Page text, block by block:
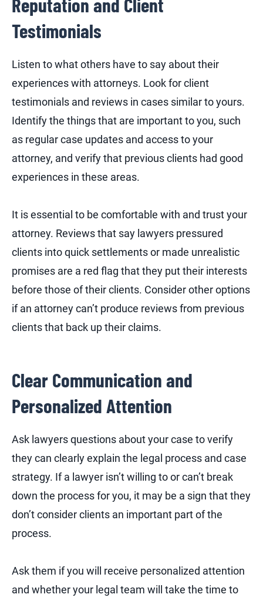
Reputation and Client
Testimonials
Listen to what others have to say about their
experiences with attorneys. Look for client
testimonials and reviews in cases similar to yours.
Identify the things that are important to you, such
as regular case updates and access to your
attorney, and verify that previous clients had good
experiences in these areas.
It is essential to be comfortable with and trust your
attorney. Reviews that say lawyers pressured
clients into quick settlements or made unrealistic
promises are a red flag that they put their interests
before those of their clients. Consider other options
if an attorney can’t produce reviews from previous
clients that back up their claims.
Clear Communication and
Personalized Attention
Ask lawyers questions about your case to verify
they can clearly explain the legal process and case
strategy. If a lawyer isn’t willing to or can’t break
down the process for you, it may be a sign that they
don’t consider clients an important part of the
process.
Ask them if you will receive personalized attention
and whether your legal team will take the time to